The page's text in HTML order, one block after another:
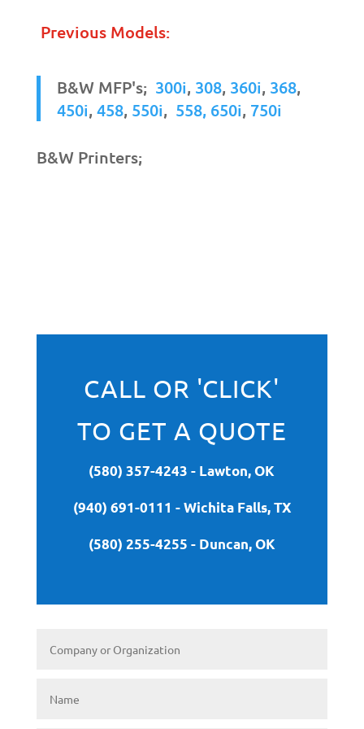
Previous Models:
B&W MFP's; 300i, 308, 360i, 368,
450i, 458, 550i, 558, 650i, 750i
B&W Printers;
CALL OR 'CLICK'
TO GET A QUOTE
(580) 357-4243 - Lawton, OK
(940) 691-0111 - Wichita Falls, TX
(580) 255-4255 - Duncan, OK